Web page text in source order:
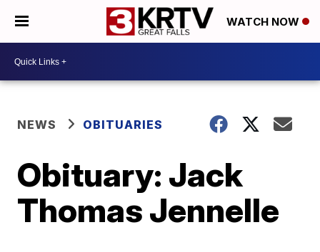
WATCH NOW
NEWS OBITUARIES
Obituary: Jack
Thomas Jennelle